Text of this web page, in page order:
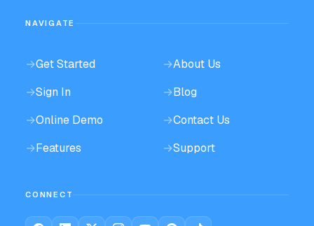
NAVIGATE
→Get Started →About Us
→Sign In →Blog
→Online Demo →Contact Us
→Features →Support
CONNECT